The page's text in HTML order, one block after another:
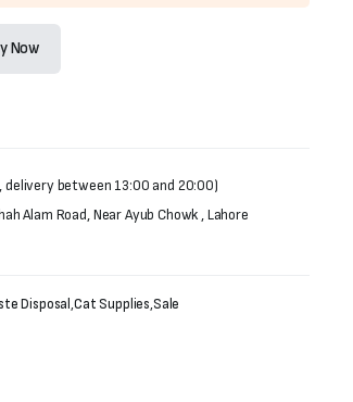
Now
delivery between 13:00 and 20:00)
Alam Road, Near Ayub Chowk , Lahore
Disposal,Cat Supplies,Sale